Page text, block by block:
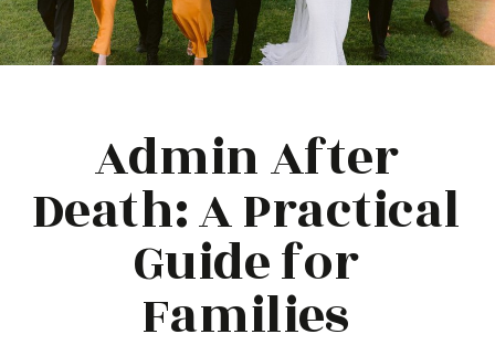
Admin After
Death: A Practical
Guide for
Families